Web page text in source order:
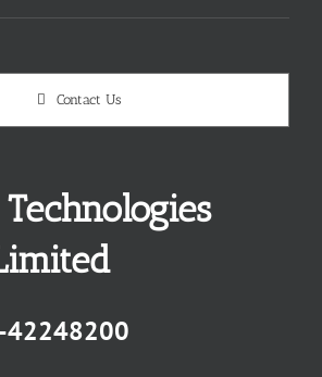
Contact Us
42248200